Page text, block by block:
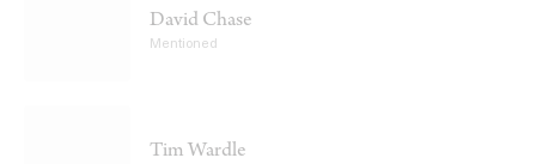
David Chase
Mentioned
Tim Wardle